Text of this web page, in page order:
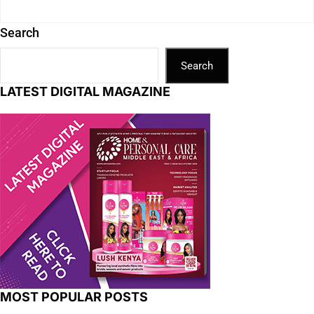
Search
Search
LATEST DIGITAL MAGAZINE
MOST POPULAR POSTS